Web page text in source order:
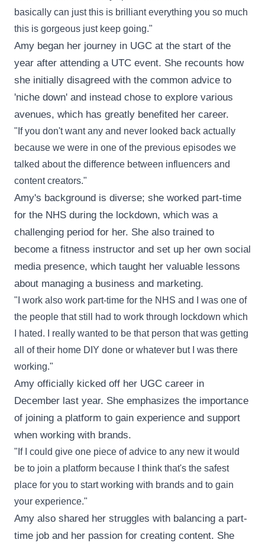
basically can just this is brilliant everything you so much
this is gorgeous just keep going."
Amy began her journey in UGC at the start of the
year after attending a UTC event. She recounts how
she initially disagreed with the common advice to
'niche down' and instead chose to explore various
avenues, which has greatly benefited her career.
"If you don't want any and never looked back actually
because we were in one of the previous episodes we
talked about the difference between influencers and
content creators."
Amy's background is diverse; she worked part-time
for the NHS during the lockdown, which was a
challenging period for her. She also trained to
become a fitness instructor and set up her own social
media presence, which taught her valuable lessons
about managing a business and marketing.
"I work also work part-time for the NHS and I was one of
the people that still had to work through lockdown which
I hated. I really wanted to be that person that was getting
all of their home DIY done or whatever but I was there
working."
Amy officially kicked off her UGC career in
December last year. She emphasizes the importance
of joining a platform to gain experience and support
when working with brands.
"If I could give one piece of advice to any new it would
be to join a platform because I think that's the safest
place for you to start working with brands and to gain
your experience."
Amy also shared her struggles with balancing a part-
time job and her passion for creating content. She